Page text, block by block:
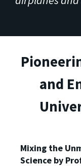
and
Mixing the
Science by